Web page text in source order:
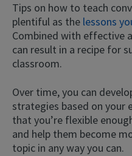
Tips on how to teach
plentiful as the lessons
Combined with effective
can result in a recipe for
classroom.
Over time, you can
strategies based on your
that you’re flexible
and help them become
topic in any way you can.